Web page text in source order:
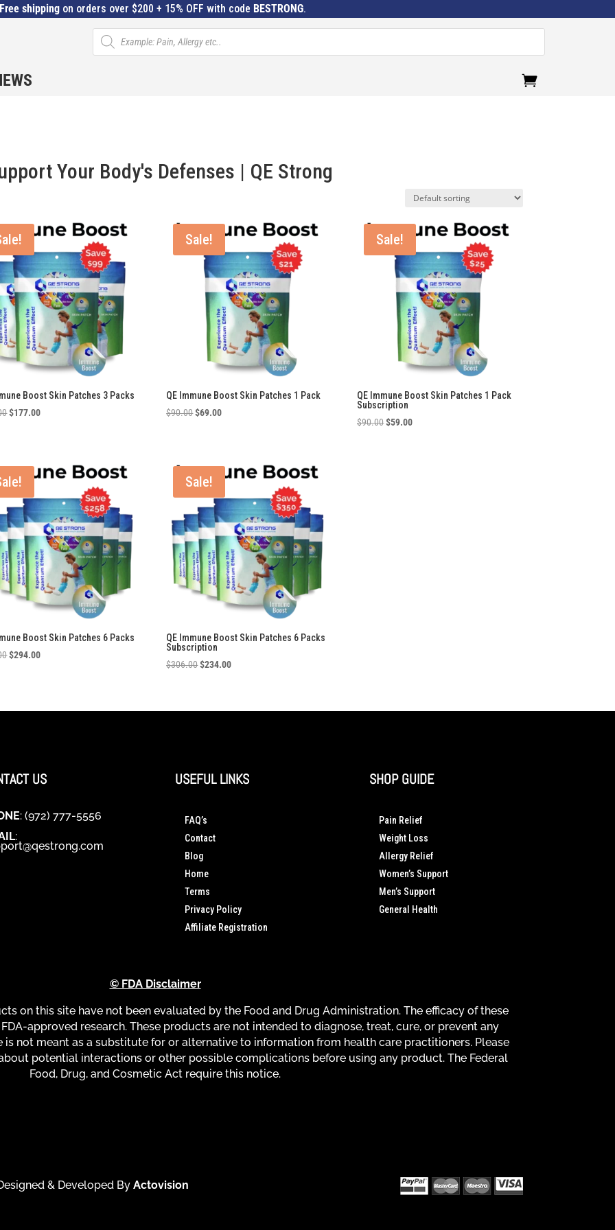
Free shippingon orders over $200 + 15% OFF with code BESTRONG.
Products
search
Your Body's Defenses | QE Strong
Boost Skin Patches 3 Packs
Original
$177.00Current
Sale!
QE Immune Boost Skin Patches 1 Pack
$90.00Original
$69.00Current
Sale!
QE Immune Boost Skin Patches 1 Pack
Subscription
$90.00Original
$59.00Current
Boost Skin Patches 6 Packs
Original
$294.00Current
Sale!
QE Immune Boost Skin Patches 6 Packs
Subscription
$306.00Original
$306.00.
$234.00Current
$234.00.
US
: (972) 777-5556
:
USEFUL LINKS
FAQ’s
Contact
Blog
Home
Terms
Privacy Policy
Affiliate Registration
SHOP GUIDE
Pain Relief
Weight Loss
Allergy Relief
Women’s Support
Men’s Support
General Health
© FDA Disclaimer
on this site have not been evaluated by the Food and Drug Administration. The efficacy of these
approved research. These products are not intended to diagnose, treat, cure, or prevent any
is not meant as a substitute for or alternative to information from health care practitioners. Please
potential interactions or other possible complications before using any product. The Federal
Food, Drug, and Cosmetic Act require this notice.
& Developed ByActovision